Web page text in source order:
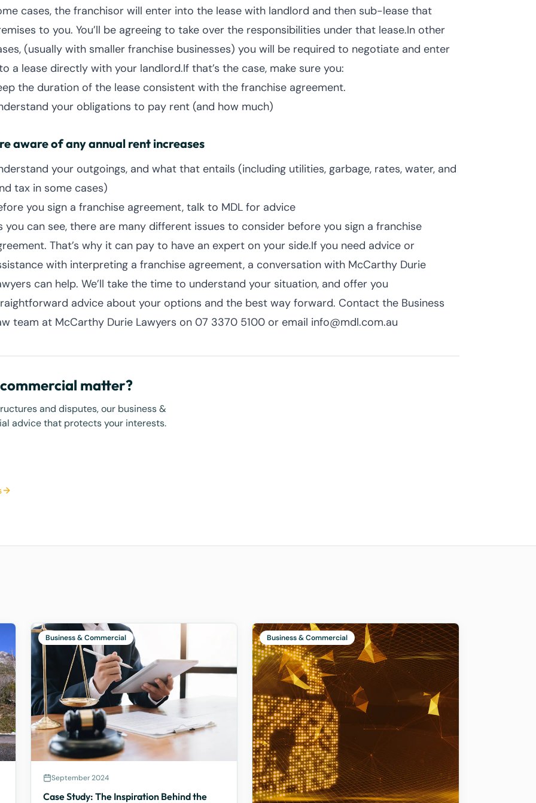
cases, the franchisor will enter into the lease with landlord and then sub-lease that
to you. You’ll be agreeing to take over the responsibilities under that lease.In other
(usually with smaller franchise businesses) you will be required to negotiate and enter
a lease directly with your landlord.If that’s the case, make sure you:
the duration of the lease consistent with the franchise agreement.
your obligations to pay rent (and how much)
aware of any annual rent increases
your outgoings, and what that entails (including utilities, garbage, rates, water, and
tax in some cases)
you sign a franchise agreement, talk to MDL for advice
you can see, there are many different issues to consider before you sign a franchise
That’s why it can pay to have an expert on your side.If you need advice or
with interpreting a franchise agreement, a conversation with McCarthy Durie
can help. We’ll take the time to understand your situation, and offer you
advice about your options and the best way forward. Contact the Business
team at McCarthy Durie Lawyers on 07 3370 5100 or email info@mdl.com.au
matter?
and disputes, our business &
advice that protects your interests.
Business & Commercial
September 2024
Case Study: The Inspiration Behind the
Business & Commercial